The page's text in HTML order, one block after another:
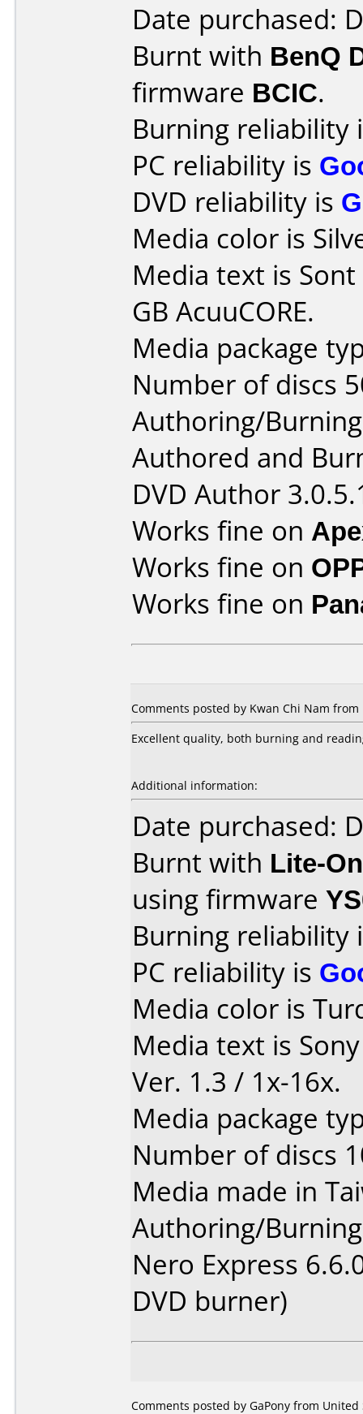
Date purchased:
Burnt with BenQ
firmware BCIC.
Burning reliability
PC reliability is
DVD reliability is
Media color is
Media text is
GB AcuuCORE.
Media package
Number of discs
Authoring/
Authored and
DVD Author
Works fine on
Works fine on
Works fine on
Comments posted by Kwan Chi Nam from
Excellent quality, both burning and
Additional information:
Date purchased:
Burnt with Lite-
using firmware
Burning reliability
PC reliability is
Media color is
Media text is
Ver. 1.3 / 1x-16x.
Media package
Number of discs
Media made in
Authoring/
Nero Express
DVD burner)
Comments posted by GaPony from United